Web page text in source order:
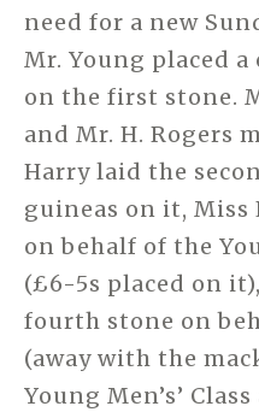
need for a new
Mr. Young placed a
on the first stone.
and Mr. H. Rogers
Harry laid the
guineas on it, Miss
on behalf of the
(£6-5s placed on
fourth stone on
(away with the
Young Men’s’